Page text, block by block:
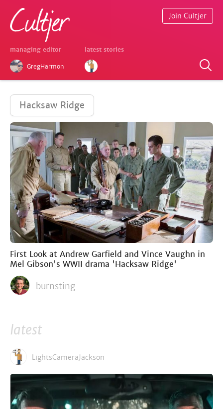
managing editor
GregHarmon
latest stories
Join Cultjer
Hacksaw Ridge
First Look at Andrew Garfield and Vince Vaughn in
Mel Gibson's WWII drama 'Hacksaw Ridge'
burnsting
latest
LightsCameraJackson